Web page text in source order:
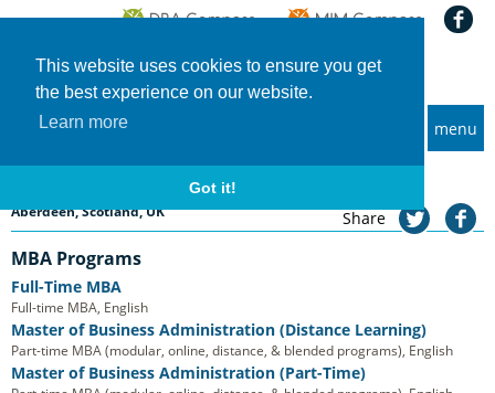
This website uses cookies to ensure you get
the best experience on our website.
Learn more
Got it!
menu
Home Universities Aberdeen Business School, RGU
Aberdeen Business School, RGU
Aberdeen, Scotland, UK Share
MBA Programs
Full-Time MBA
Full-time MBA, English
Master of Business Administration (Distance Learning)
Part-time MBA (modular, online, distance, & blended programs), English
Master of Business Administration (Part-Time)